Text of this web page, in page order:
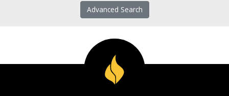
Advanced Search